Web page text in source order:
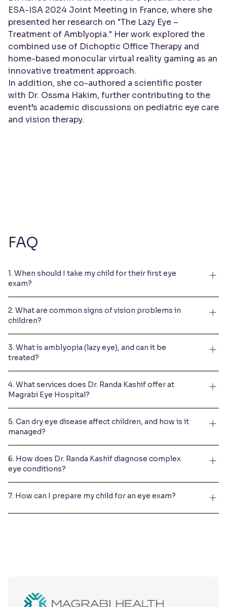
ESA-ISA 2024 Joint Meeting in France, where she
presented her research on "The Lazy Eye –
Treatment of Amblyopia." Her work explored the
combined use of Dichoptic Office Therapy and
home-based monocular virtual reality gaming as an
innovative treatment approach.
In addition, she co-authored a scientific poster
with Dr. Ossma Hakim, further contributing to the
event’s academic discussions on pediatric eye care
and vision therapy.
FAQ
1. When should I take my child for their first eye
exam?
2. What are common signs of vision problems in
children?
3. What is amblyopia (lazy eye), and can it be
treated?
4. What services does Dr. Randa Kashif offer at
Magrabi Eye Hospital?
5. Can dry eye disease affect children, and how is it
managed?
6. How does Dr. Randa Kashif diagnose complex
eye conditions?
7. How can I prepare my child for an eye exam?